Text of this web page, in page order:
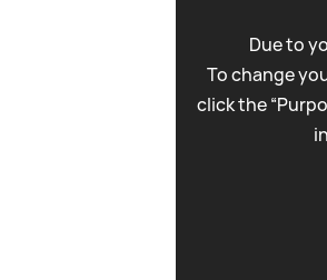
Due to
To change
click the